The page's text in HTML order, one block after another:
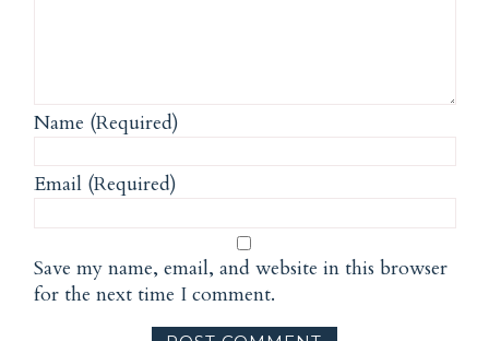
Name (Required)
Email (Required)
Save my name, email, and website in this browser
for the next time I comment.